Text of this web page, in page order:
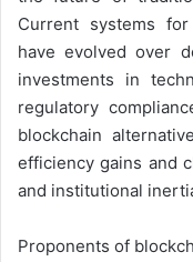
Current systems
have evolved over
investments in
regulatory
blockchain
efficiency gains and
and institutional
Proponents of